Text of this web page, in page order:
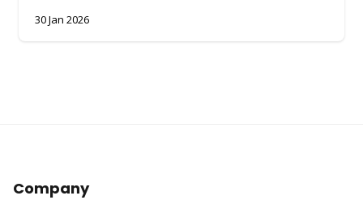
30 Jan 2026
Company